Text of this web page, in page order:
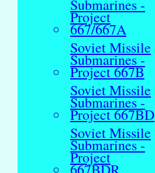
Submarines -
Project
667/667A
Soviet Missile
Submarines -
Project 667B
Soviet Missile
Submarines -
Project 667BD
Soviet Missile
Submarines -
Project